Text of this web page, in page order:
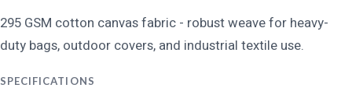
295 GSM cotton canvas fabric - robust weave for heavy-
duty bags, outdoor covers, and industrial textile use.
SPECIFICATIONS